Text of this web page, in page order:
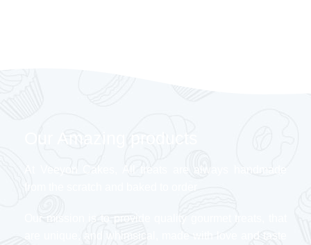
Our Amazing products
At Veeyon Cakes, All treats are always handmade
Our mission is to provide quality gourmet treats, that
are unique, and whimsical, made with love and taste